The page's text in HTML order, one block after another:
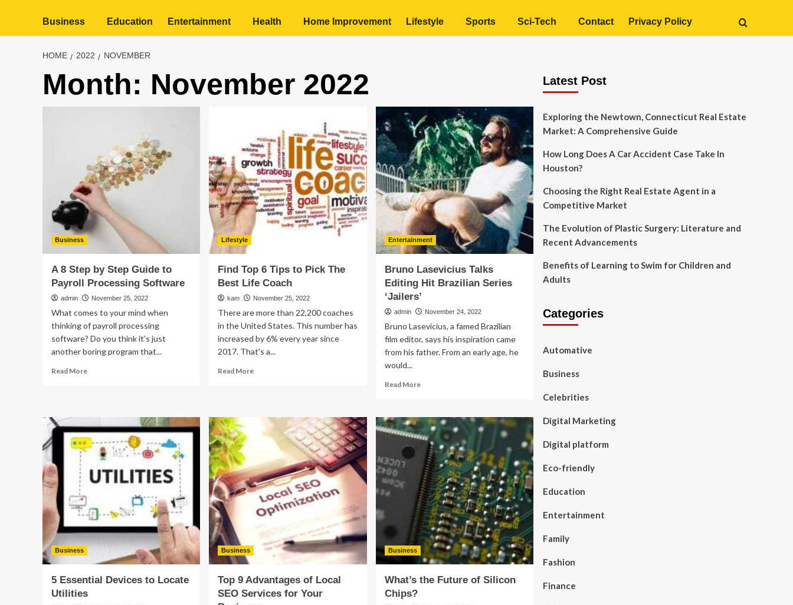
Business Education Entertainment Health Home Improvement Lifestyle Sports Sci-Tech Contact Privacy Policy
HOME 2022 NOVEMBER
Month: November 2022
Business
A 8 Step by Step Guide to
Payroll Processing Software
admin November 25, 2022
What comes to your mind when
thinking of payroll processing
software? Do you think it’s just
another boring program that...
Read MoreRead
Step
by
Step
Guide
to
Payroll
Lifestyle
Find Top 6 Tips to Pick The
Best Life Coach
kam November 25, 2022
There are more than 22,200 coaches
in the United States. This number has
increased by 6% every year since
2017. That's a...
Read MoreRead
Tips
The
Best
Life
Coach
Entertainment
Bruno Lasevicius Talks
Editing Hit Brazilian Series
‘Jailers’
admin November 24, 2022
Bruno Lasevicius, a famed Brazilian
film editor, says his inspiration came
from his father. From an early age, he
would...
Read MoreRead
Bruno
Lasevicius
Talks
Editing
Hit
Brazilian
Series
‘Jailers’
Business
5 Essential Devices to Locate
Utilities
Business
Top 9 Advantages of Local
SEO Services for Your
Business
What’s the Future of Silicon
Chips?
Latest Post
Exploring the Newtown, Connecticut Real Estate
Market: A Comprehensive Guide
How Long Does A Car Accident Case Take In
Houston?
Choosing the Right Real Estate Agent in a
Competitive Market
The Evolution of Plastic Surgery: Literature and
Recent Advancements
Benefits of Learning to Swim for Children and
Adults
Categories
Automative
Business
Celebrities
Digital Marketing
Digital platform
Eco-friendly
Education
Entertainment
Family
Fashion
Finance